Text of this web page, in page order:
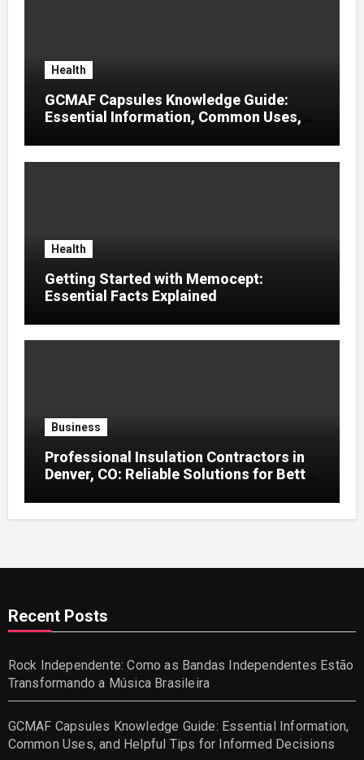
Health
GCMAF Capsules Knowledge Guide:
Essential Information, Common Uses,
Health
Getting Started with Memocept:
Essential Facts Explained
Business
Professional Insulation Contractors in
Denver, CO: Reliable Solutions for Better
Recent Posts
Rock Independente: Como as Bandas Independentes Estão
Transformando a Música Brasileira
GCMAF Capsules Knowledge Guide: Essential Information,
Common Uses, and Helpful Tips for Informed Decisions